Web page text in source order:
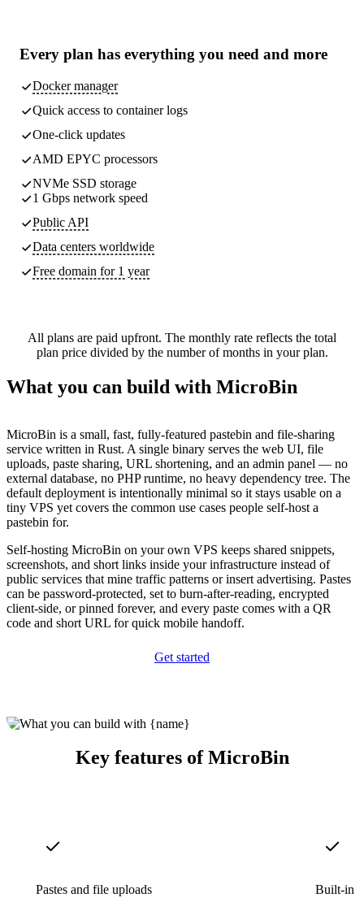
Every plan has everything you need and more
Docker manager
Quick access to container logs
One-click updates
AMD EPYC processors
NVMe SSD storage
1 Gbps network speed
Public API
Data centers worldwide
Free domain for 1 year
All plans are paid upfront. The monthly rate reflects the total
plan price divided by the number of months in your plan.
What you can build with MicroBin
MicroBin is a small, fast, fully-featured pastebin and file-sharing
service written in Rust. A single binary serves the web UI, file
uploads, paste sharing, URL shortening, and an admin panel — no
external database, no PHP runtime, no heavy dependency tree. The
default deployment is intentionally minimal so it stays usable on a
tiny VPS yet covers the common use cases people self-host a
pastebin for.
Self-hosting MicroBin on your own VPS keeps shared snippets,
screenshots, and short links inside your infrastructure instead of
public services that mine traffic patterns or insert advertising. Pastes
can be password-protected, set to burn-after-reading, encrypted
client-side, or pinned forever, and every paste comes with a QR
code and short URL for quick mobile handoff.
Get started
Key features of MicroBin
Pastes and file uploads Built-in